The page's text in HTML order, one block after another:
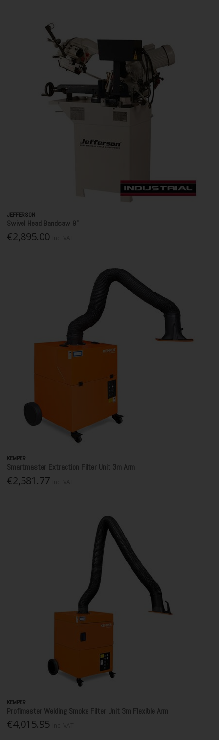
JEFFERSON
Swivel Head Bandsaw 8"
€2,895.00
KEMPER
Smartmaster Extraction Filter Unit 3m Arm
€2,581.77
KEMPER
Profimaster Welding Smoke Filter Unit 3m Flexible Arm
€4,015.95